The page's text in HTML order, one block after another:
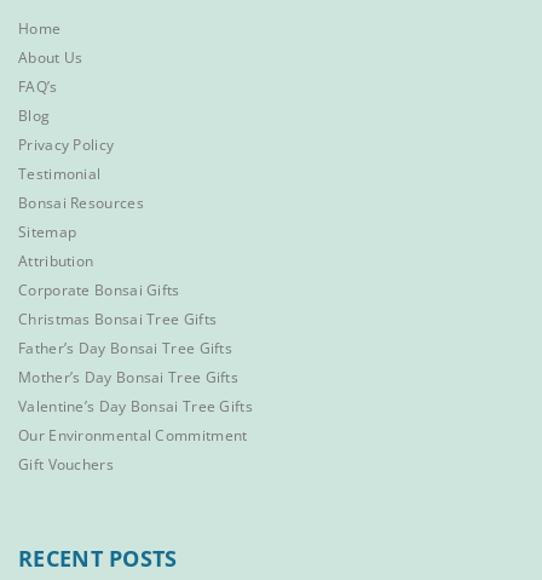
Home
About Us
FAQ’s
Blog
Privacy Policy
Testimonial
Bonsai Resources
Sitemap
Attribution
Corporate Bonsai Gifts
Christmas Bonsai Tree Gifts
Father’s Day Bonsai Tree Gifts
Mother’s Day Bonsai Tree Gifts
Valentine’s Day Bonsai Tree Gifts
Our Environmental Commitment
Gift Vouchers
RECENT POSTS